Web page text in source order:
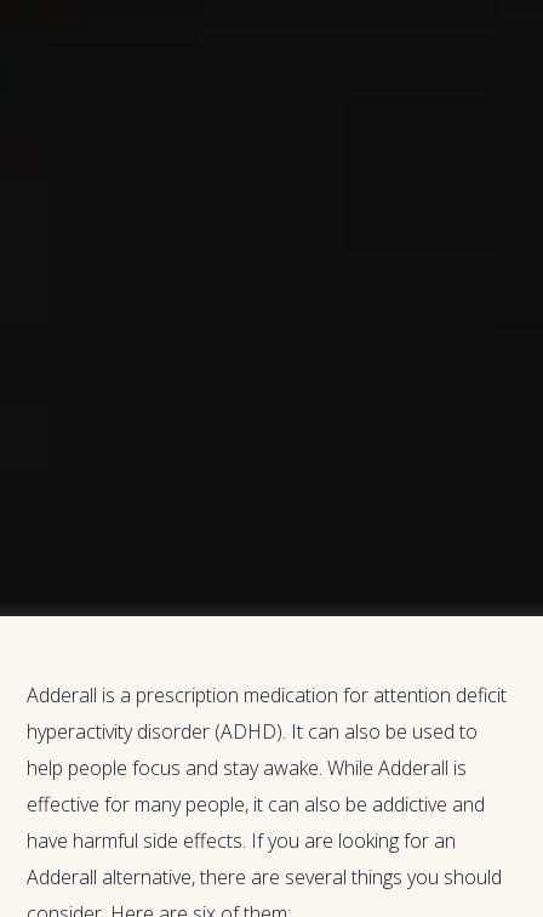
Adderall is a prescription medication for attention deficit
hyperactivity disorder (ADHD). It can also be used to
help people focus and stay awake. While Adderall is
effective for many people, it can also be addictive and
have harmful side effects. If you are looking for an
Adderall alternative, there are several things you should